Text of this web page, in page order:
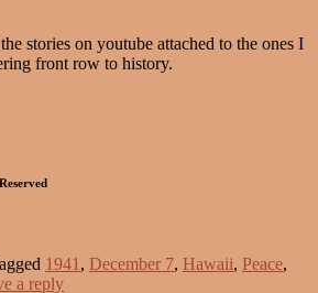
stories on youtube attached to the ones I
front row to history.
1941 , December 7, Hawaii, Peace,
a reply